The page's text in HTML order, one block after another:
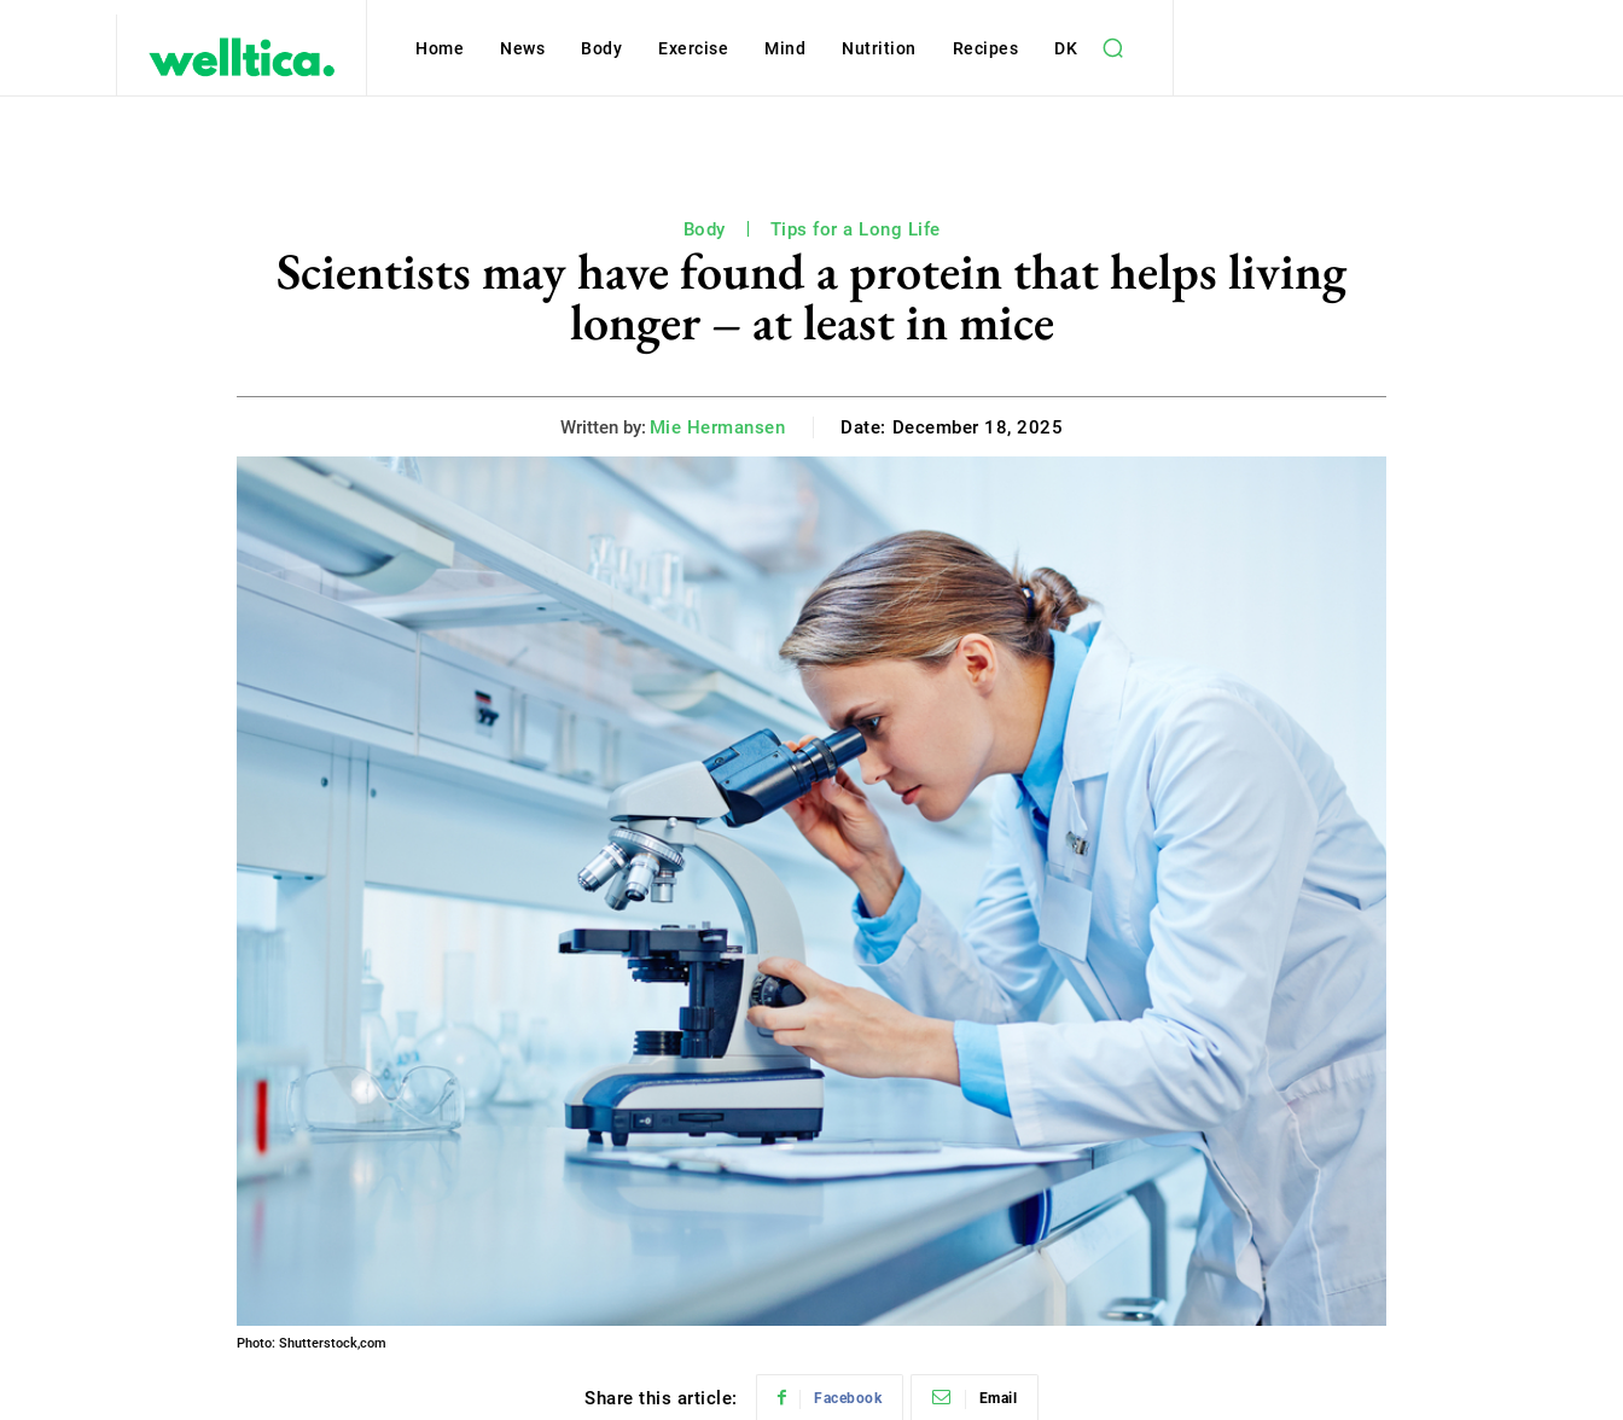
Home News Body Exercise Mind Nutrition Recipes DK
Body Tips for a Long Life
Scientists may have found a protein that helps living
longer – at least in mice
Written by: Mie Hermansen Date: December 18, 2025
Photo: Shutterstock,com
Share this article: Facebook Email